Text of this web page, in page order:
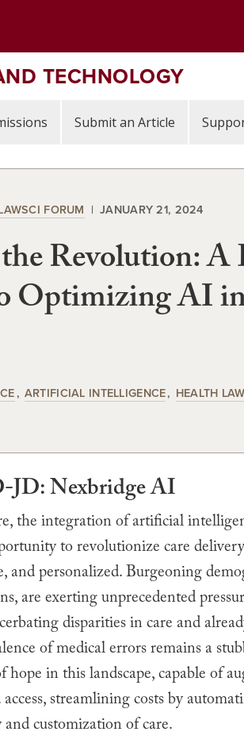
TECHNOLOGY
Submit an Article
FORUM JANUARY 21, 2024
Revolution: A
Optimizing AI
ARTIFICIAL INTELLIGENCE HEALTH LAW
JD: Nexbridge AI
the integration of artificial
to revolutionize care
and personalized. Burgeoning
are exerting unprecedented
disparities in care and
of medical errors remains a
hope in this landscape, capable of
streamlining costs by
customization of care.